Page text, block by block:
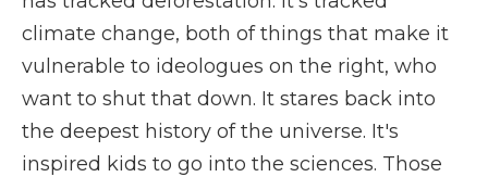
climate change, both of things that make it
vulnerable to ideologues on the right, who
want to shut that down. It stares back into
the deepest history of the universe. It's
inspired kids to go into the sciences. Those